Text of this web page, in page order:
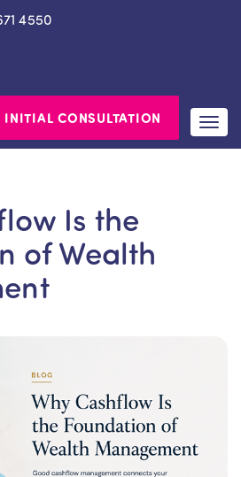
4550
INITIAL CONSULTATION
Is the
of Wealth